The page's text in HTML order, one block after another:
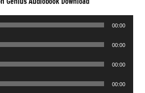
00:00
00:00
00:00
00:00